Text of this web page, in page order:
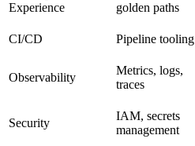
Experience
golden paths
CI/CD
Pipeline tooling
Observability
Metrics, logs,
traces
Security
IAM, secrets
management